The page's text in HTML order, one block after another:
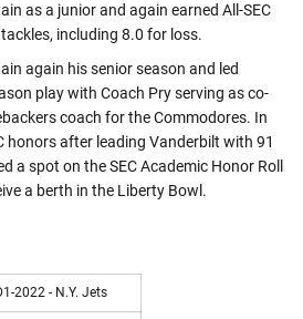
as a junior and again earned All-SEC
including 8.0 for loss.
again his senior season and led
play with Coach Pry serving as co-
coach for the Commodores. In
honors after leading Vanderbilt with 91
a spot on the SEC Academic Honor Roll
a berth in the Liberty Bowl.
2022 - N.Y. Jets